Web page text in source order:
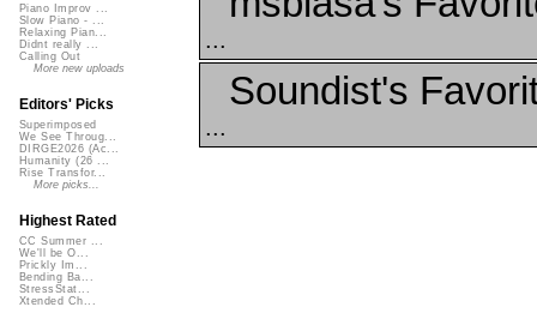
...
Soundist's
...
Piano Improv ...
Slow Piano - ...
Relaxing Pian...
Didnt really ...
Calling Out
More new uploads
Editors' Picks
Superimposed
We See Throug...
DIRGE2026 (Ac...
Humanity (26 ...
Rise Transfor...
More picks...
Highest Rated
CC Summer ...
We'll be O...
Prickly Im...
Bending Ba...
StressStat...
Xtended Ch...